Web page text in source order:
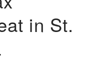
in St.